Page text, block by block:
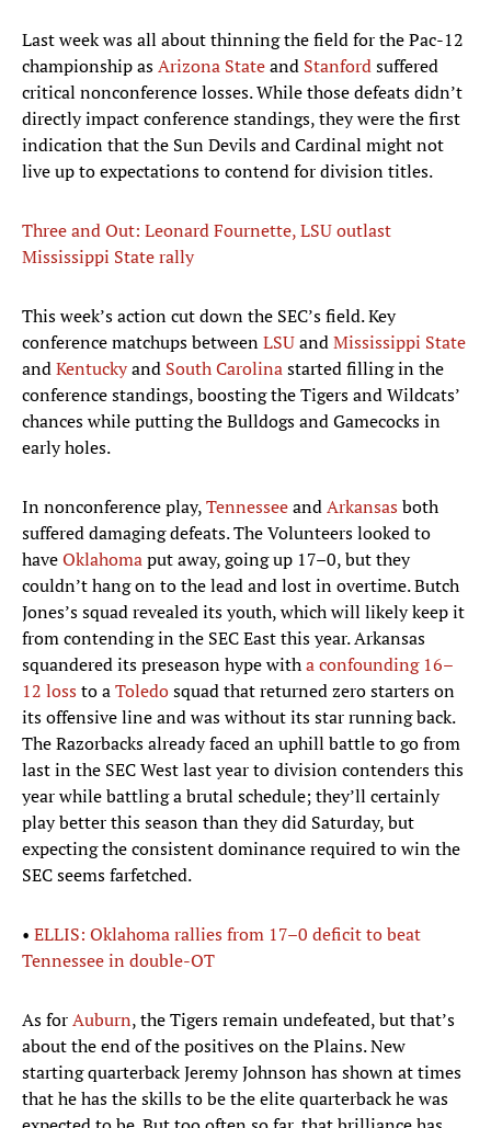
Last week was all about thinning the field for the Pac-12
championship asArizona Stateand Stanfordsuffered
critical nonconference losses. While those defeats didn’t
directly impact conference standings, they were the first
indication that the Sun Devils and Cardinal might not
live up to expectations to contend for division titles.
Three and Out: Leonard Fournette, LSU outlast
Mississippi State rally
This week’s action cut down the SEC’s field. Key
conference matchups betweenLSUandMississippi State
andKentuckyand South Carolinastarted filling in the
conference standings, boosting the Tigers and Wildcats’
chances while putting the Bulldogs and Gamecocks in
early holes.
In nonconference play,TennesseeandArkansasboth
suffered damaging defeats. The Volunteers looked to
haveOklahomaput away, going up 17–0, but they
couldn’t hang on to the lead and lost in overtime. Butch
Jones’s squad revealed its youth, which will likely keep it
from contending in the SEC East this year. Arkansas
squandered its preseason hype witha confounding 16–
12 lossto aToledosquad that returned zero starters on
its offensive line and was without its star running back.
The Razorbacks already faced an uphill battle to go from
last in the SEC West last year to division contenders this
year while battling a brutal schedule; they’ll certainly
play better this season than they did Saturday, but
expecting the consistent dominance required to win the
SEC seems farfetched.
• ELLIS: Oklahoma rallies from 17–0 deficit to beat
Tennessee in double-OT
As forAuburn, the Tigers remain undefeated, but that’s
about the end of the positives on the Plains. New
starting quarterback Jeremy Johnson has shown at times
that he has the skills to be the elite quarterback he was